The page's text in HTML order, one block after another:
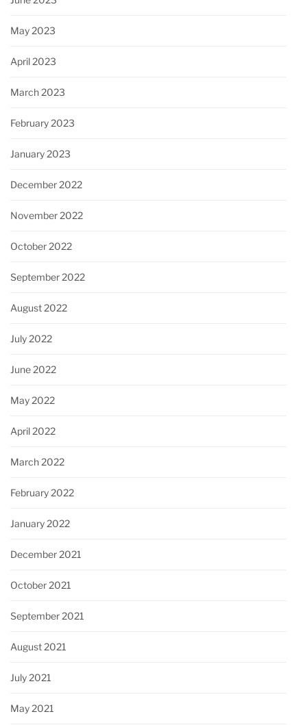
May 2023
April 2023
March 2023
February 2023
January 2023
December 2022
November 2022
October 2022
September 2022
August 2022
July 2022
June 2022
May 2022
April 2022
March 2022
February 2022
January 2022
December 2021
October 2021
September 2021
August 2021
July 2021
May 2021